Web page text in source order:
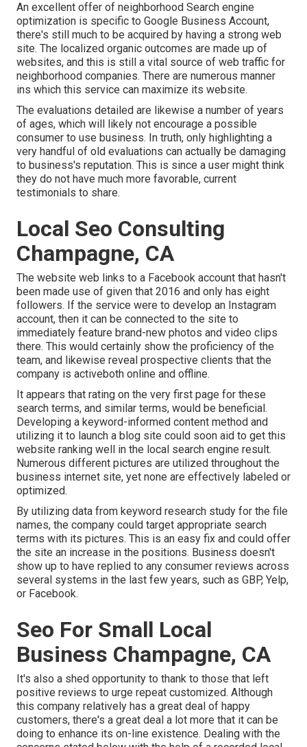
An excellent offer of neighborhood Search engine
optimization is specific to Google Business Account,
there's still much to be acquired by having a strong web
site. The localized organic outcomes are made up of
websites, and this is still a vital source of web traffic for
neighborhood companies. There are numerous manner
ins which this service can maximize its website.
The evaluations detailed are likewise a number of years
of ages, which will likely not encourage a possible
consumer to use business. In truth, only highlighting a
very handful of old evaluations can actually be damaging
to business's reputation. This is since a user might think
they do not have much more favorable, current
testimonials to share.
Local Seo Consulting
Champagne, CA
The website web links to a Facebook account that hasn't
been made use of given that 2016 and only has eight
followers. If the service were to develop an Instagram
account, then it can be connected to the site to
immediately feature brand-new photos and video clips
there. This would certainly show the proficiency of the
team, and likewise reveal prospective clients that the
company is activeboth online and offline.
It appears that rating on the very first page for these
search terms, and similar terms, would be beneficial.
Developing a keyword-informed content method and
utilizing it to launch a blog site could soon aid to get this
website ranking well in the local search engine result.
Numerous different pictures are utilized throughout the
business internet site, yet none are effectively labeled or
optimized.
By utilizing data from keyword research study for the file
names, the company could target appropriate search
terms with its pictures. This is an easy fix and could offer
the site an increase in the positions. Business doesn't
show up to have replied to any consumer reviews across
several systems in the last few years, such as GBP, Yelp,
or Facebook.
Seo For Small Local
Business Champagne, CA
It's also a shed opportunity to thank to those that left
positive reviews to urge repeat customized. Although
this company relatively has a great deal of happy
customers, there's a great deal a lot more that it can be
doing to enhance its on-line existence. Dealing with the